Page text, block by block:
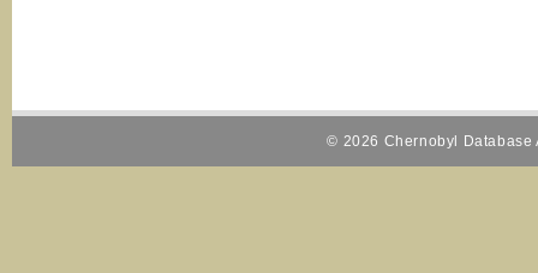
© 2026 Chernobyl